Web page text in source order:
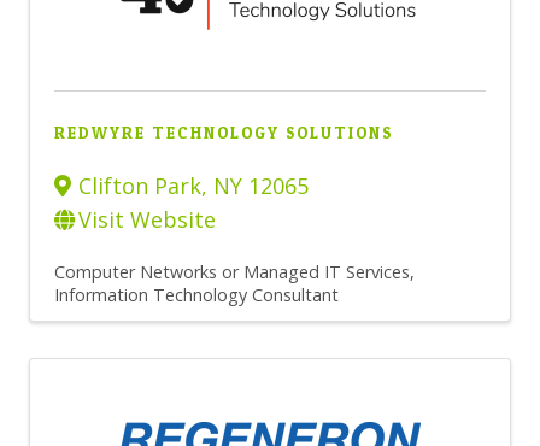
REDWYRE TECHNOLOGY SOLUTIONS
Clifton Park, NY 12065
Visit Website
Computer Networks or Managed IT Services
Information Technology Consultant